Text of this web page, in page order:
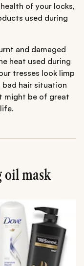
of your locks,
used during
and damaged
heat used during
tresses look limp
bad hair situation
might be of great
oil mask